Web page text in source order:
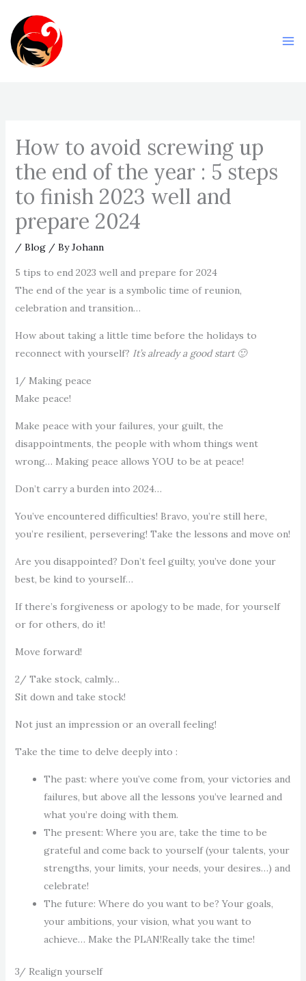
content
How to avoid screwing up
the end of the year : 5 steps
to finish 2023 well and
prepare 2024
/ Blog/ ByJohann
5 tips to end 2023 well and prepare for 2024
The end of the year is a symbolic time of reunion,
celebration and transition…
How about taking a little time before the holidays to
reconnect with yourself? It’s already a good start 🙂
1/ Making peace
Make peace!
Make peace with your failures, your guilt, the
disappointments, the people with whom things went
wrong… Making peace allows YOU to be at peace!
Don’t carry a burden into 2024…
You’ve encountered difficulties! Bravo, you’re still here,
you’re resilient, persevering! Take the lessons and move on!
Are you disappointed? Don’t feel guilty, you’ve done your
best, be kind to yourself…
If there’s forgiveness or apology to be made, for yourself
or for others, do it!
Move forward!
2/ Take stock, calmly…
Sit down and take stock!
Not just an impression or an overall feeling!
Take the time to delve deeply into :
The past: where you’ve come from, your victories and
failures, but above all the lessons you’ve learned and
what you’re doing with them.
The present: Where you are, take the time to be
grateful and come back to yourself (your talents, your
strengths, your limits, your needs, your desires…) and
celebrate!
The future: Where do you want to be? Your goals,
your ambitions, your vision, what you want to
achieve… Make the PLAN!Really take the time!
3/ Realign yourself